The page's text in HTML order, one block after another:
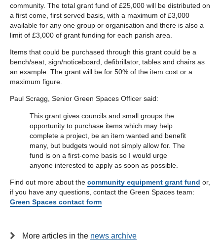
community. The total grant fund of £25,000 will be distributed on
a first come, first served basis, with a maximum of £3,000
available for any one group or organisation and there is also a
limit of £3,000 of grant funding for each parish area.
Items that could be purchased through this grant could be a
bench/seat, sign/noticeboard, defibrillator, tables and chairs as
an example. The grant will be for 50% of the item cost or a
maximum figure.
Paul Scragg, Senior Green Spaces Officer said:
This grant gives councils and small groups the
opportunity to purchase items which may help
complete a project, be an item wanted and benefit
many, but budgets would not simply allow for. The
fund is on a first-come basis so I would urge
anyone interested to apply as soon as possible.
Find out more about the community equipment grant fund or,
if you have any questions, contact the Green Spaces team:
Green Spaces contact form
More articles in the news archive